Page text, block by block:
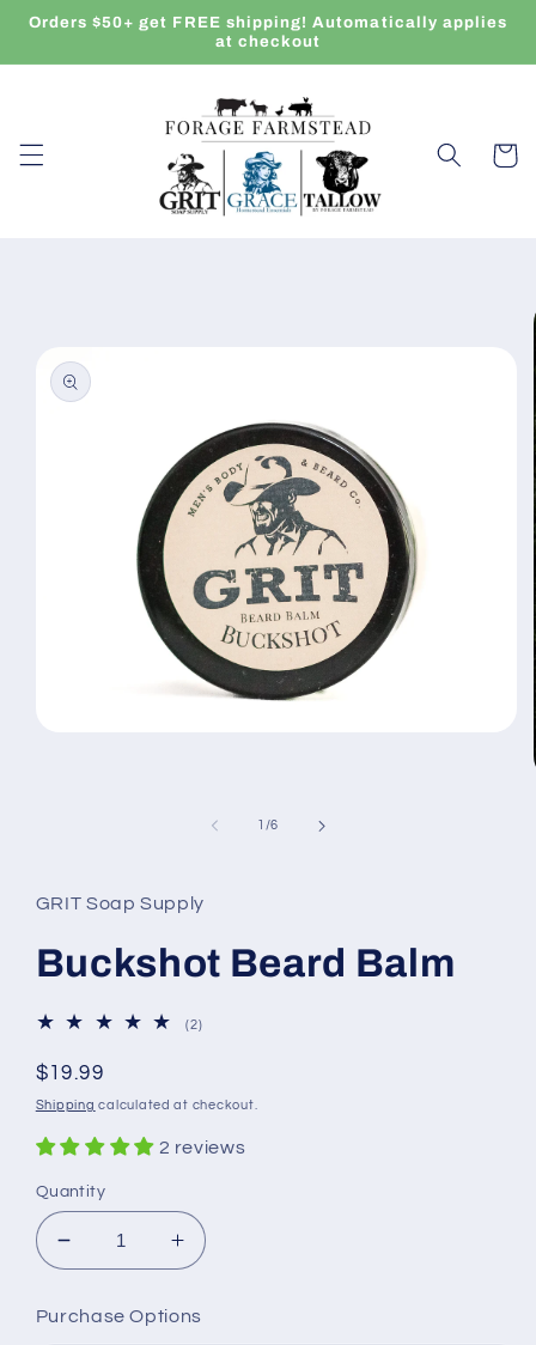
Skip to
Orders $50+ get FREE shipping! Automatically applies
at checkout
Cart
1 /of
6
GRIT Soap Supply
Buckshot Beard Balm
(2)2
Regular
price
$19.99
Shipping calculated at checkout.
2 reviews
Quantity
Decrease
quantity
for
Buckshot
Increase
quantity
Buckshot
Purchase Options